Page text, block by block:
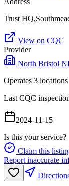
Trust
View on CQC
Provider
North Bristol
Operates 3 locations
Last CQC
2024-11-15
Is this your service?
Claim this
Report inaccurate